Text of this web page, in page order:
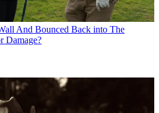
And Bounced Back into The
Damage?